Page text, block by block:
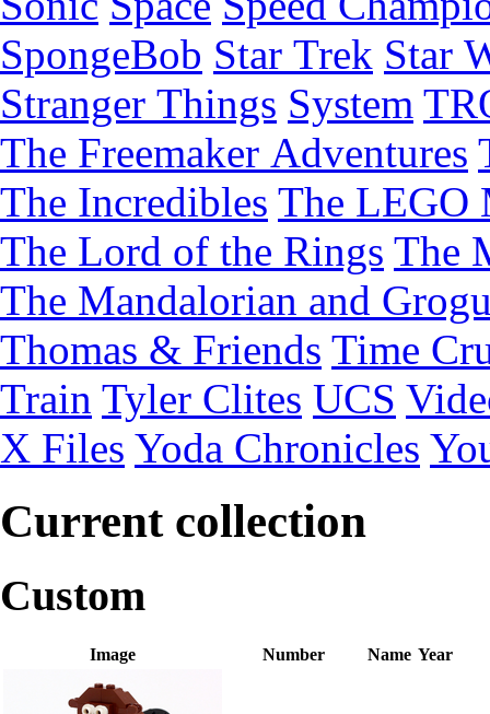
SpongeBob Star Trek Star
Stranger Things System
The Freemaker Adventures
The Incredibles The LEGO
The Lord of the Rings The
The Mandalorian and
Thomas & Friends Time
Train Tyler Clites UCS
X Files Yoda Chronicles
Current collection
Custom
Image Number Name Year